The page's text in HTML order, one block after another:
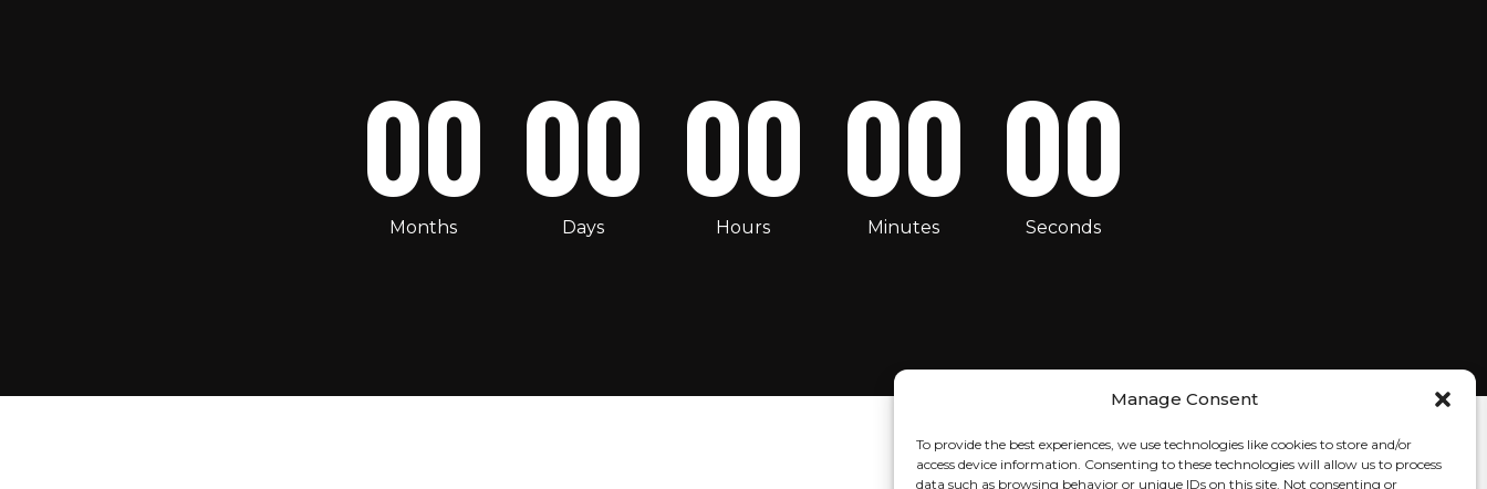
Manage Consent
To provide the best experiences, we use technologies like cookies to store and/or
access device information. Consenting to these technologies will allow us to process
data such as browsing behavior or unique IDs on this site. Not consenting or
00
Months
00
Days
00
Hours
00
Minutes
00
Seconds